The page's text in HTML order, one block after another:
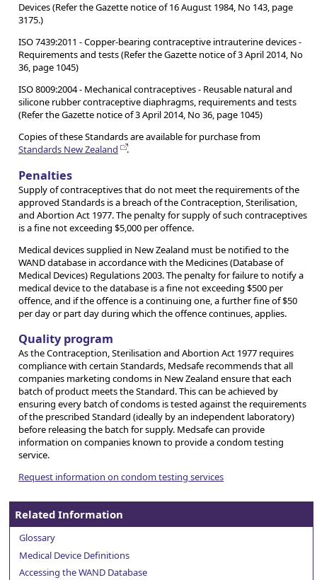
Devices (Refer the Gazette notice of 16 August 1984, No 143, page
3175.)
ISO 7439:2011 - Copper-bearing contraceptive intrauterine devices -
Requirements and tests (Refer the Gazette notice of 3 April 2014, No
36, page 1045)
ISO 8009:2004 - Mechanical contraceptives - Reusable natural and
silicone rubber contraceptive diaphragms, requirements and tests
(Refer the Gazette notice of 3 April 2014, No 36, page 1045)
Copies of these Standards are available for purchase from
Standards New Zealand
.
Penalties
Supply of contraceptives that do not meet the requirements of the
approved Standards is a breach of the Contraception, Sterilisation,
and Abortion Act 1977. The penalty for supply of such contraceptives
is a fine not exceeding $5,000 per offence.
Medical devices supplied in New Zealand must be notified to the
WAND database in accordance with the Medicines (Database of
Medical Devices) Regulations 2003. The penalty for failure to notify a
medical device to the database is a fine not exceeding $500 per
offence, and if the offence is a continuing one, a further fine of $50
per day or part day during which the offence continues, applies.
Quality program
As the Contraception, Sterilisation and Abortion Act 1977 requires
compliance with certain Standards, Medsafe recommends that all
companies marketing condoms in New Zealand ensure that each
batch of product meets the Standard. This can be achieved by
ensuring every batch of condoms is tested against the requirements
of the prescribed Standard (ideally by an independent laboratory)
before releasing the batch for supply. Medsafe can provide
information on companies known to provide a condom testing
service.
Request information on condom testing services
Related Information
Glossary
Medical Device Definitions
Accessing the WAND Database